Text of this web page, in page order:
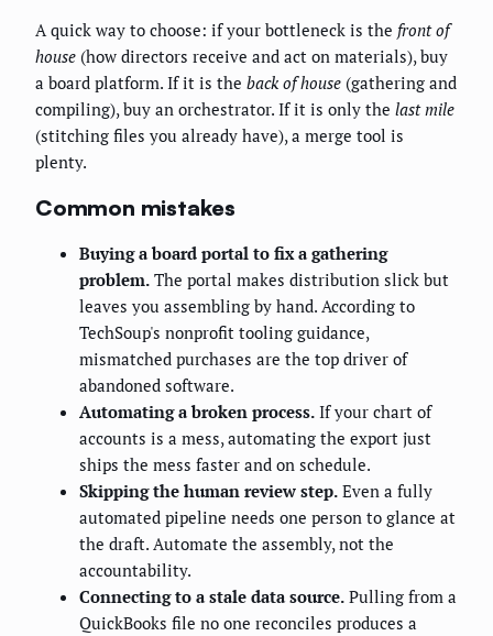
A quick way to choose: if your bottleneck is the front of
house (how directors receive and act on materials), buy
a board platform. If it is the back of house (gathering and
compiling), buy an orchestrator. If it is only the last mile
(stitching files you already have), a merge tool is
plenty.
Common mistakes
Buying a board portal to fix a gathering
problem. The portal makes distribution slick but
leaves you assembling by hand. According to
TechSoup's nonprofit tooling guidance,
mismatched purchases are the top driver of
abandoned software.
Automating a broken process. If your chart of
accounts is a mess, automating the export just
ships the mess faster and on schedule.
Skipping the human review step. Even a fully
automated pipeline needs one person to glance at
the draft. Automate the assembly, not the
accountability.
Connecting to a stale data source. Pulling from a
QuickBooks file no one reconciles produces a